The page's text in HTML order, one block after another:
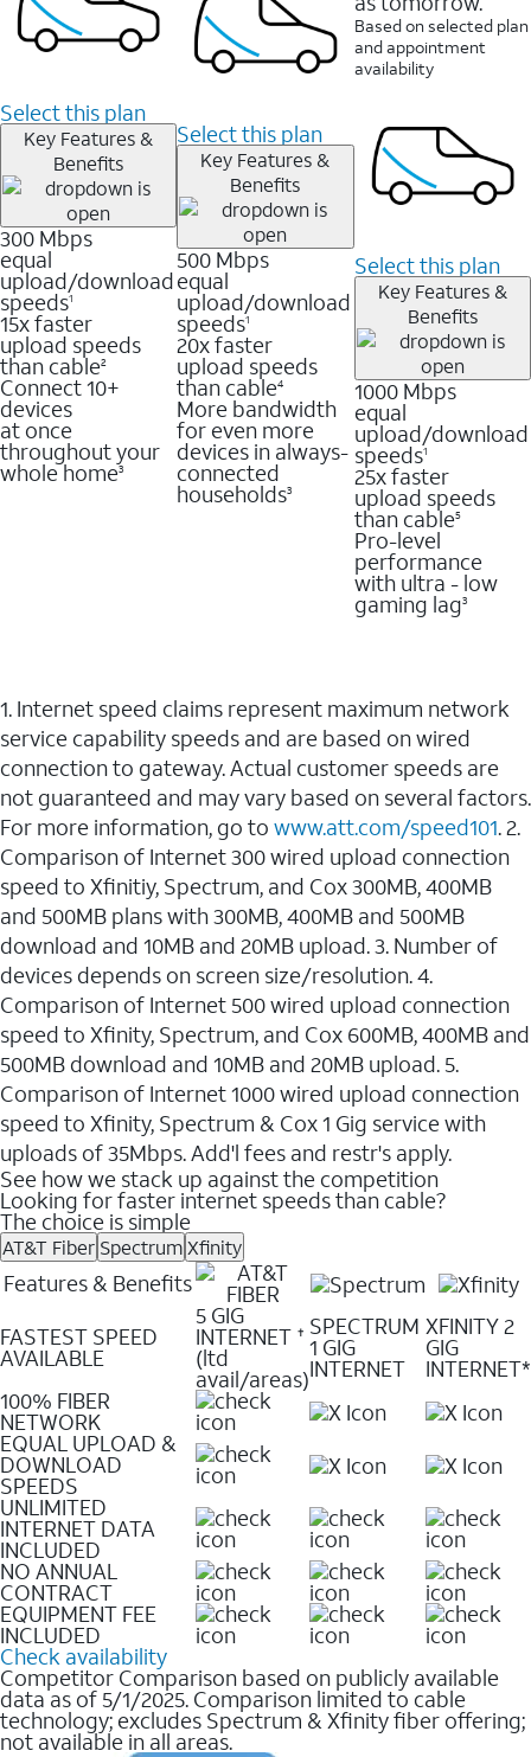
Select this plan
Key Features &
Benefits
300 Mbps
equal
upload/download
speeds1
15x faster
upload speeds
than cable2
Connect 10+
devices
at once
throughout your
whole home3
Select this plan
Key Features &
Benefits
500 Mbps
equal
upload/download
speeds1
20x faster
upload speeds
than cable4
More bandwidth
for even more
devices in always-
connected
households3
Based on selected plan
and appointment
availability
Select this plan
Key Features &
Benefits
1000 Mbps
equal
upload/download
speeds1
25x faster
upload speeds
than cable5
Pro-level
performance
with ultra - low
gaming lag3
1. Internet speed claims represent maximum network
service capability speeds and are based on wired
connection to gateway. Actual customer speeds are
not guaranteed and may vary based on several factors.
For more information, go to www.att.com/speed101. 2.
Comparison of Internet 300 wired upload connection
speed to Xfinitiy, Spectrum, and Cox 300MB, 400MB
and 500MB plans with 300MB, 400MB and 500MB
download and 10MB and 20MB upload. 3. Number of
devices depends on screen size/resolution. 4.
Comparison of Internet 500 wired upload connection
speed to Xfinity, Spectrum, and Cox 600MB, 400MB and
500MB download and 10MB and 20MB upload. 5.
Comparison of Internet 1000 wired upload connection
speed to Xfinity, Spectrum & Cox 1 Gig service with
uploads of 35Mbps. Add'l fees and restr's apply.
See how we stack up against the competition
Looking for faster internet speeds than cable?
The choice is simple
AT&T Fiber SpectrumXfinity
Features & Benefits
FASTEST SPEED
AVAILABLE
5 GIG
INTERNET ✝
(ltd
avail/areas)
SPECTRUM
1 GIG
INTERNET
XFINITY 2
GIG
INTERNET*
100% FIBER
NETWORK
EQUAL UPLOAD &
DOWNLOAD
SPEEDS
UNLIMITED
INTERNET DATA
INCLUDED
NO ANNUAL
CONTRACT
EQUIPMENT FEE
INCLUDED
Check availability
Competitor Comparison based on publicly available
data as of 5/1/2025. Comparison limited to cable
technology; excludes Spectrum & Xfinity fiber offering;
not available in all areas.